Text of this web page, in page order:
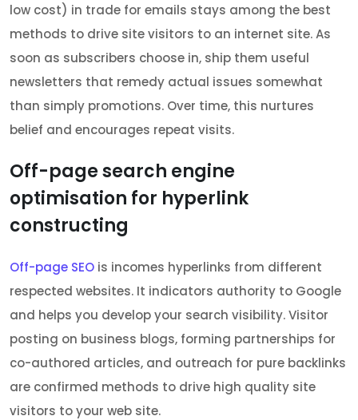
low cost) in trade for emails stays among the best
methods to drive site visitors to an internet site. As
soon as subscribers choose in, ship them useful
newsletters that remedy actual issues somewhat
than simply promotions. Over time, this nurtures
belief and encourages repeat visits.
Off-page search engine
optimisation for hyperlink
constructing
Off-page SEO is incomes hyperlinks from different
respected websites. It indicators authority to Google
and helps you develop your search visibility. Visitor
posting on business blogs, forming partnerships for
co-authored articles, and outreach for pure backlinks
are confirmed methods to drive high quality site
visitors to your web site.